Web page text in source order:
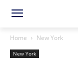
Home New York
New York